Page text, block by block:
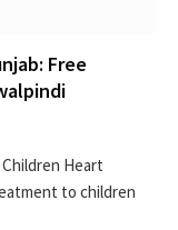
Free
Heart
to children